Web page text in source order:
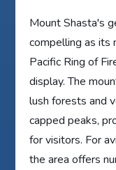
Mount Shasta's
compelling as its
Pacific Ring of
display. The
lush forests and
capped peaks,
for visitors. For
the area offers